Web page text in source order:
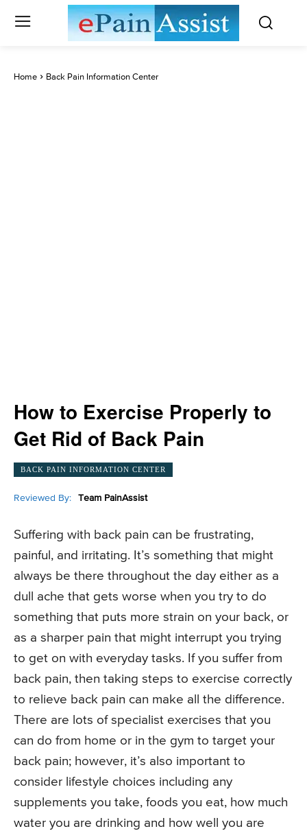
Home Back Pain Information Center
How to Exercise Properly to
Get Rid of Back Pain
BACK PAIN INFORMATION CENTER
Reviewed By: Team PainAssist
Suffering with back pain can be frustrating,
painful, and irritating. It’s something that might
always be there throughout the day either as a
dull ache that gets worse when you try to do
something that puts more strain on your back, or
as a sharper pain that might interrupt you trying
to get on with everyday tasks. If you suffer from
back pain, then taking steps to exercise correctly
to relieve back pain can make all the difference.
There are lots of specialist exercises that you
can do from home or in the gym to target your
back pain; however, it’s also important to
consider lifestyle choices including any
supplements you take, foods you eat, how much
water you are drinking and how well you are